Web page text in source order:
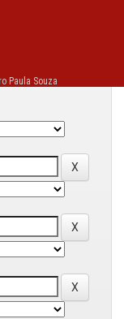
Paula Souza